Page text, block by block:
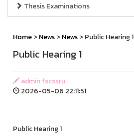
Thesis Examinations
Home>News>News> Public Hearing 1
Public Hearing 1
admin fscssru
2026-05-06 22:11:51
Public Hearing 1